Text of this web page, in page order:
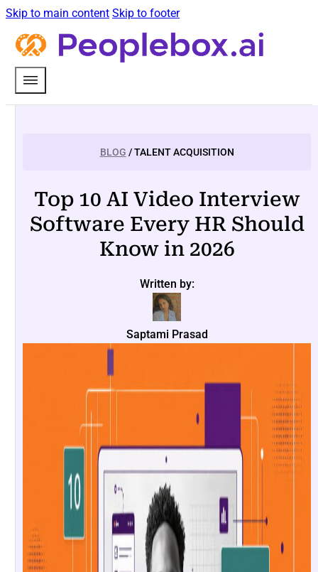
Skip to main content Skip to footer
BLOG / TALENT ACQUISITION
Top 10 AI Video Interview
Software Every HR Should
Know in 2026
Written by:
Saptami Prasad